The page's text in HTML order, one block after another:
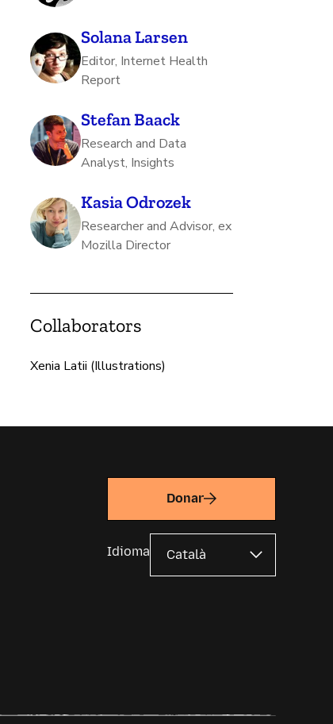
Solana Larsen
Editor, Internet Health
Report
Stefan Baack
Research and Data
Analyst, Insights
Kasia Odrozek
Researcher and Advisor, ex
Mozilla Director
Collaborators
Xenia Latii (Illustrations)
Donar
Idioma